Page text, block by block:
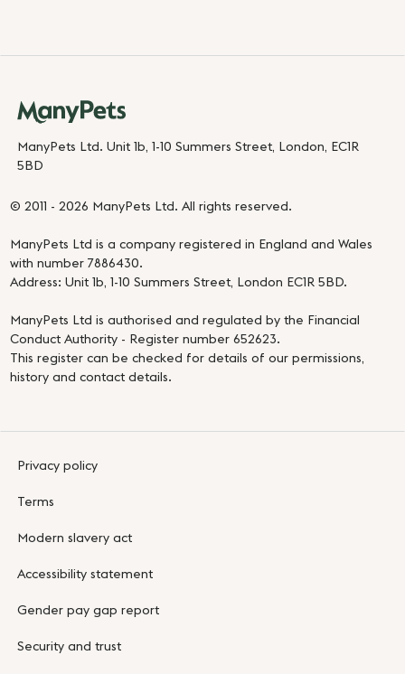
ManyPets Ltd. Unit 1b, 1-10 Summers Street, London, EC1R
5BD
© 2011 - 2026 ManyPets Ltd. All rights reserved.
ManyPets Ltd is a company registered in England and Wales
with number 7886430.
Address: Unit 1b, 1-10 Summers Street, London EC1R 5BD.
ManyPets Ltd is authorised and regulated by the Financial
Conduct Authority - Register number 652623.
This register can be checked for details of our permissions,
history and contact details.
Privacy policy
Terms
Modern slavery act
Accessibility statement
Gender pay gap report
Security and trust